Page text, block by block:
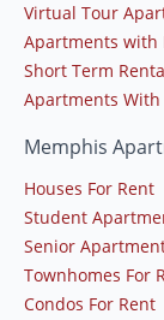
Virtual Tour
Apartments with
Short Term
Apartments
Memphis
Houses For Rent
Student
Senior
Townhomes For
Condos For Rent